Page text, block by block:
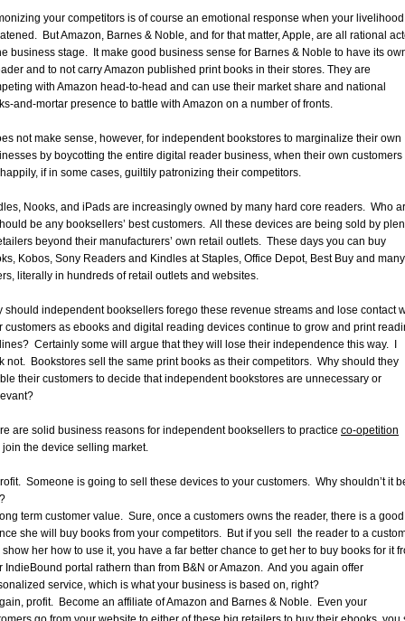
your competitors is of course an emotional response when your
But Amazon, Barnes & Noble, and for that matter, Apple, are all rational
business stage. It make good business sense for Barnes & Noble to have its
and to not carry Amazon published print books in their stores. They are
with Amazon head-to-head and can use their market share and national
and-mortar presence to battle with Amazon on a number of fronts.
not make sense, however, for independent bookstores to marginalize their own
by boycotting the entire digital reader business, when their own customers
if in some cases, guiltily patronizing their competitors.
Nooks, and iPads are increasingly owned by many hard core readers. Who
be any booksellers’ best customers. All these devices are being sold by
beyond their manufacturers’ own retail outlets. These days you can buy
Kobos, Sony Readers and Kindles at Staples, Office Depot, Best Buy and many
literally in hundreds of retail outlets and websites.
should independent booksellers forego these revenue streams and lose contact
customers as ebooks and digital reading devices continue to grow and print
Certainly some will argue that they will lose their independence this way. I
not. Bookstores sell the same print books as their competitors. Why should they
their customers to decide that independent bookstores are unnecessary or
are solid business reasons for independent booksellers to practice co-opetition
join the device selling market.
Someone is going to sell these devices to your customers. Why shouldn’t it
term customer value. Sure, once a customers owns the reader, there is a good
she will buy books from your competitors. But if you sell the reader to a
show her how to use it, you have a far better chance to get her to buy books for it
IndieBound portal rathern than from B&N or Amazon. And you again offer
service, which is what your business is based on, right?
profit. Become an affiliate of Amazon and Barnes & Noble. Even your